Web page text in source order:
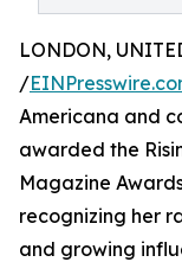
LONDON,
/
Americana and
awarded the
Magazine
recognizing her
and growing